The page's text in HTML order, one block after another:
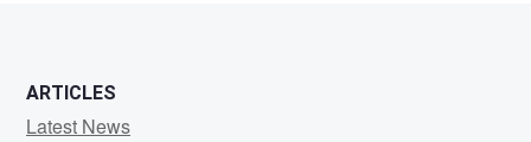
ARTICLES
Latest News